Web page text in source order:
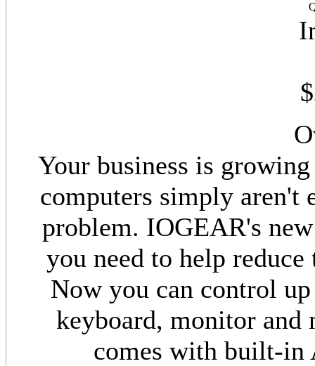
Your business is
computers simply aren't
problem. IOGEAR's
you need to help
Now you can control
keyboard, monitor
comes with built-in